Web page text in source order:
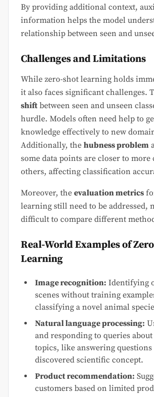
By providing additional context,
information helps the model
relationship between seen and
Challenges and Limitations
While zero-shot learning holds
it also faces significant challenges.
shift between seen and unseen
hurdle. Models often need help to
knowledge effectively to new
Additionally, the hubness problem
some data points are closer to more
others, affecting classification
Moreover, the evaluation metrics
learning still need to be addressed,
difficult to compare different
Real-World Examples of
Learning
Image recognition: Identifying
scenes without training
classifying a novel animal
Natural language processing:
and responding to queries
topics, like answering questions
discovered scientific concept.
Product recommendation:
customers based on limited